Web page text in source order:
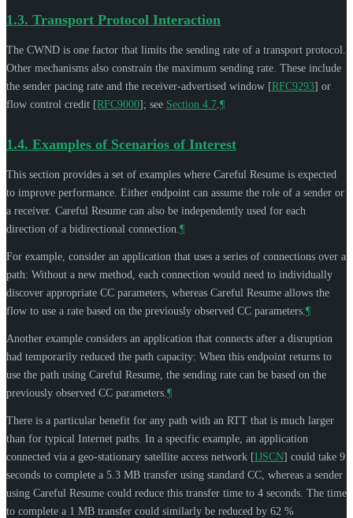
1.3. Transport Protocol Interaction
The CWND is one factor that limits the sending rate of a transport protocol.
Other mechanisms also constrain the maximum sending rate. These include
the sender pacing rate and the receiver-advertised window [RFC9293] or
flow control credit [RFC9000]; see Section 4.7 ¶
1.4. Examples of Scenarios of Interest
This section provides a set of examples where Careful Resume is expected
to improve performance. Either endpoint can assume the role of a sender or
a receiver. Careful Resume can also be independently used for each
direction of a bidirectional connection. ¶
For example, consider an application that uses a series of connections over a
path: Without a new method, each connection would need to individually
discover appropriate CC parameters, whereas Careful Resume allows the
flow to use a rate based on the previously observed CC parameters. ¶
Another example considers an application that connects after a disruption
had temporarily reduced the path capacity: When this endpoint returns to
use the path using Careful Resume, the sending rate can be based on the
previously observed CC parameters. ¶
There is a particular benefit for any path with an RTT that is much larger
than for typical Internet paths. In a specific example, an application
connected via a geo-stationary satellite access network [IJSCN] could take 9
seconds to complete a 5.3 MB transfer using standard CC, whereas a sender
using Careful Resume could reduce this transfer time to 4 seconds. The time
to complete a 1 MB transfer could similarly be reduced by 62 %